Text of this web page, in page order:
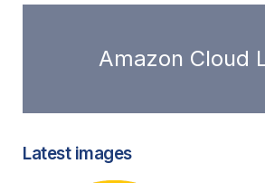
Amazon Cloud
Latest images